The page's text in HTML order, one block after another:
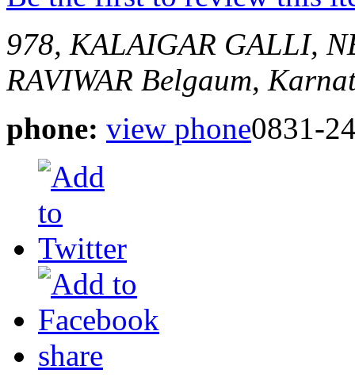
978, KALAIGAR GALLI,
RAVIWAR Belgaum,
phone: view phone0831-
share